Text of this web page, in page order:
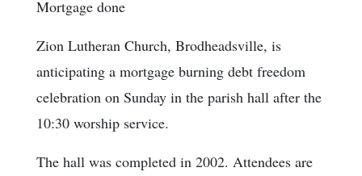
Mortgage done
Zion Lutheran Church, Brodheadsville, is
anticipating a mortgage burning debt freedom
celebration on Sunday in the parish hall after the
10:30 worship service.
The hall was completed in 2002. Attendees are